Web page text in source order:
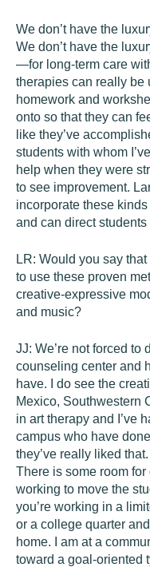
We don’t have the
We don’t have the
—for long-term care
therapies can really be
homework and
onto so that they can
like they’ve
students with whom
help when they were
to see improvement.
incorporate these
and can direct
LR: Would you say
to use these proven
creative-expressive
and music?
JJ: We’re not forced
counseling center and
have. I do see the
Mexico, Southwestern
in art therapy and I’ve
campus who have
they’ve really liked that.
There is some room
working to move the
you’re working in a
or a college quarter
home. I am at a
toward a goal-oriented